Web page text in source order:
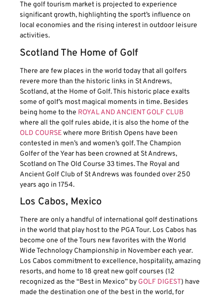
The golf tourism market is projected to experience
significant growth, highlighting the sport’s influence on
local economies and the rising interest in outdoor leisure
activities.
Scotland The Home of Golf
There are few places in the world today that all golfers
revere more than the historic links in St Andrews,
Scotland, at the Home of Golf. This historic place exalts
some of golf’s most magical moments in time. Besides
being home to the ROYAL AND ANCIENT GOLF CLUB
where all the golf rules abide, it is also the home of the
OLD COURSEwhere more British Opens have been
contested in men’s and women’s golf. The Champion
Golfer of the Year has been crowned at St Andrews,
Scotland on The Old Course 33 times. The Royal and
Ancient Golf Club of St Andrews was founded over 250
years ago in 1754.
Los Cabos, Mexico
There are only a handful of international golf destinations
in the world that play host to the PGA Tour. Los Cabos has
become one of the Tours new favorites with the World
Wide Technology Championship in November each year.
Los Cabos commitment to excellence, hospitality, amazing
resorts, and home to 18 great new golf courses (12
recognized as the “Best in Mexico” by GOLF DIGEST) have
made the destination one of the best in the world, for